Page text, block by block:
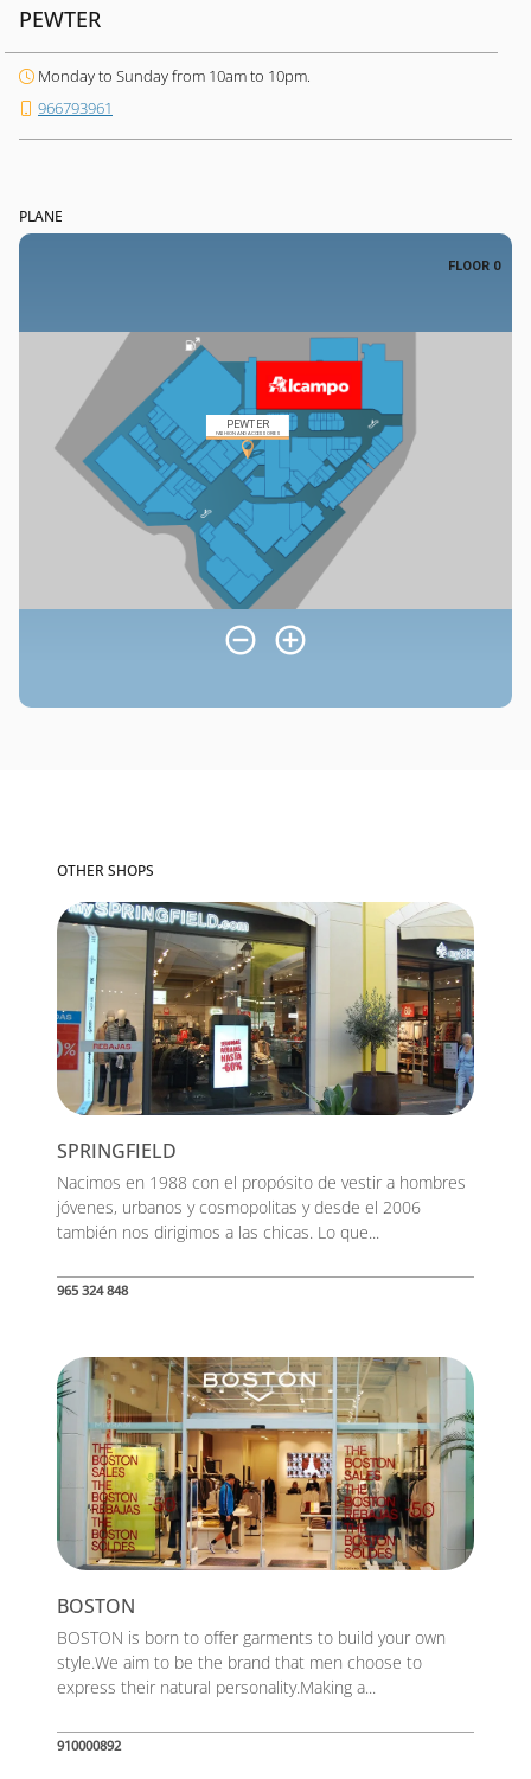
PEWTER
Monday to Sunday from 10am to 10pm.
966793961
PLANE
OTHER SHOPS
SPRINGFIELD
Nacimos en 1988 con el propósito de vestir a hombres
jóvenes, urbanos y cosmopolitas y desde el 2006
también nos dirigimos a las chicas. Lo que...
965 324 848
BOSTON
BOSTON is born to offer garments to build your own
style.We aim to be the brand that men choose to
express their natural personality.Making a...
910000892